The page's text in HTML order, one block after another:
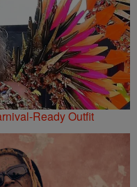
Ready Outfit